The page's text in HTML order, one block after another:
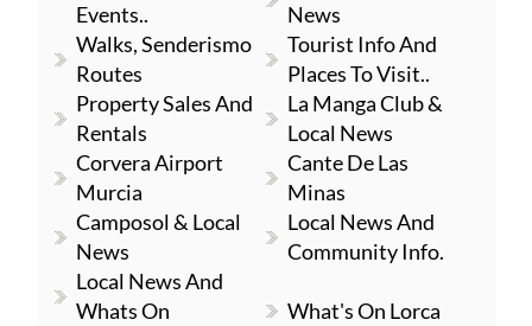
Events..
News
Walks, Senderismo
Routes
Tourist Info And
Places To Visit..
Property Sales And
Rentals
La Manga Club &
Local News
Corvera Airport
Murcia
Cante De Las
Minas
Camposol & Local
News
Local News And
Community Info.
Local News And
Whats On
What's On Lorca